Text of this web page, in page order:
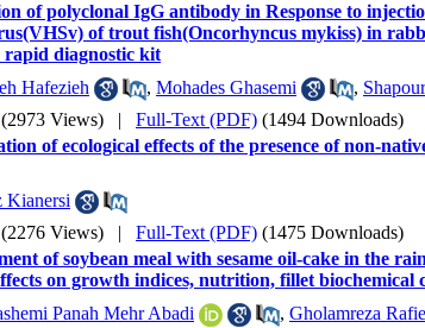
of polyclonal IgG antibody in Response to
of trout fish(Oncorhyncus mykiss) in
rapid diagnostic kit
Hafezieh , Mohades Ghasemi ,
(2973 Views) | Full-Text (PDF) (1494 Downloads)
of ecological effects of the presence of non-
Kianersi
(2276 Views) | Full-Text (PDF) (1475 Downloads)
of soybean meal with sesame oil-cake in the
on growth indices, nutrition, fillet biochemical
Panah Mehr Abadi , Gholamreza